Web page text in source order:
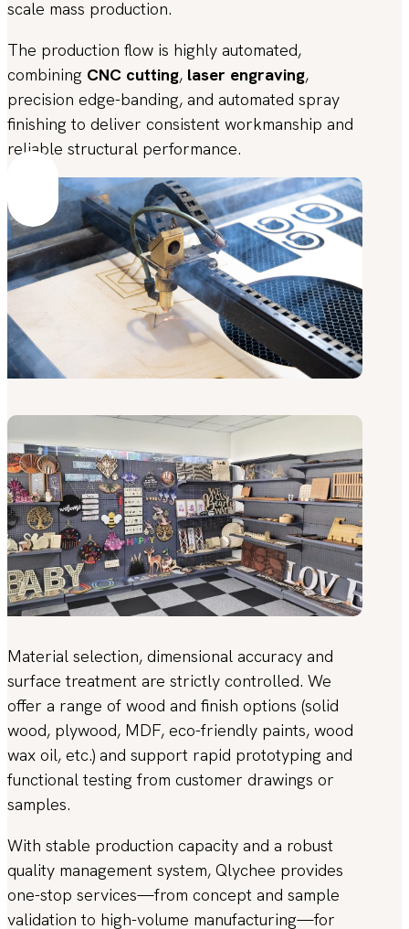
scale mass production.
The production flow is highly automated,
combining CNC cutting, laser engraving,
precision edge-banding, and automated spray
finishing to deliver consistent workmanship and
reliable structural performance.
Material selection, dimensional accuracy and
surface treatment are strictly controlled. We
offer a range of wood and finish options (solid
wood, plywood, MDF, eco-friendly paints, wood
wax oil, etc.) and support rapid prototyping and
functional testing from customer drawings or
samples.
With stable production capacity and a robust
quality management system, Qlychee provides
one-stop services—from concept and sample
validation to high-volume manufacturing—for